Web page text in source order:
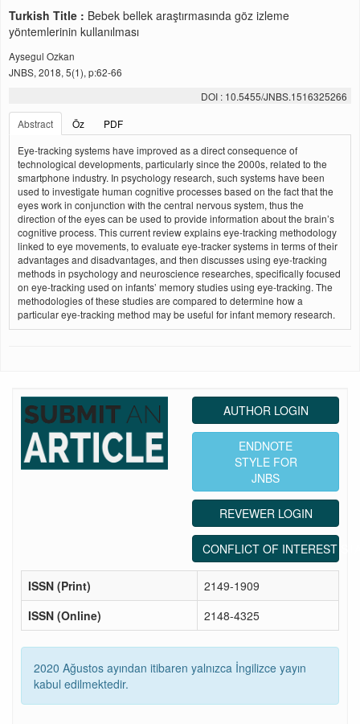
Turkish Title : Bebek bellek araştırmasında göz izleme
yöntemlerinin kullanılması
Aysegul Ozkan
JNBS, 2018, 5(1), p:62-66
DOI : 10.5455/JNBS.1516325266
Abstract
Öz
PDF
Eye-tracking systems have improved as a direct consequence of
technological developments, particularly since the 2000s, related to the
smartphone industry. In psychology research, such systems have been
used to investigate human cognitive processes based on the fact that the
eyes work in conjunction with the central nervous system, thus the
direction of the eyes can be used to provide information about the brain’s
cognitive process. This current review explains eye-tracking methodology
linked to eye movements, to evaluate eye-tracker systems in terms of their
advantages and disadvantages, and then discusses using eye-tracking
methods in psychology and neuroscience researches, specifically focused
on eye-tracking used on infants’ memory studies using eye-tracking. The
methodologies of these studies are compared to determine how a
particular eye-tracking method may be useful for infant memory research.
AUTHOR LOGIN
ENDNOTE
STYLE FOR
JNBS
REVEWER LOGIN
CONFLICT OF INTEREST
ISSN (Print)
2149-1909
ISSN (Online)
2148-4325
2020 Ağustos ayından itibaren yalnızca İngilizce yayın
kabul edilmektedir.